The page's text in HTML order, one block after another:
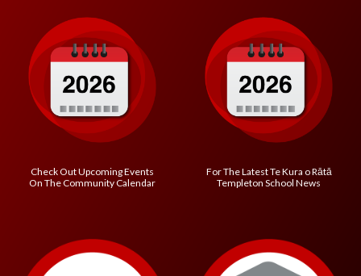
Check Out Upcoming Events
On The Community Calendar
For The LatestTe Kura o Rātā
Templeton School News